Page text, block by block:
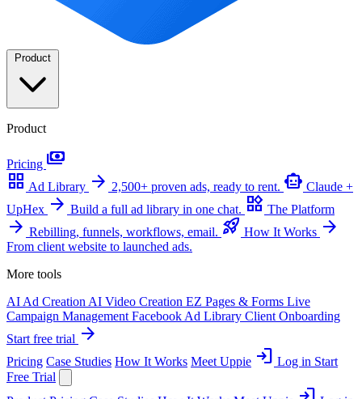
Product
Product
Pricing payments
grid_view Ad Library arrow_forward 2,500+ proven ads, ready to rent. smart_toy Claude +
UpHex arrow_forward Build a full ad library in one chat. widgets The Platform
arrow_forward Rebilling, funnels, workflows, email. rocket_launch How It Works arrow_forward
From client website to launched ads.
More tools
AI Ad Creation AI Video Creation EZ Pages & Forms Live
Campaign Management Facebook Ad Library Client Onboarding
Start free trial arrow_forward
Pricing Case Studies How It Works Meet Uppie login Log in Start
Free Trial